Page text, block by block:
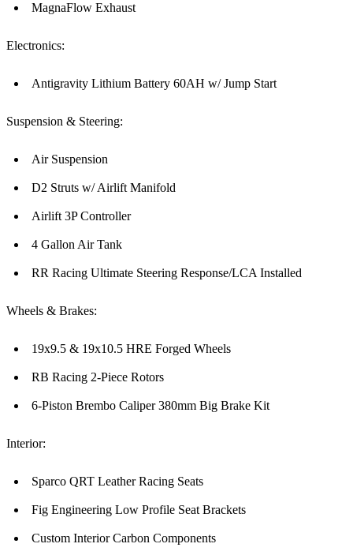
MagnaFlow Exhaust
Electronics:
Antigravity Lithium Battery 60AH w/ Jump Start
Suspension & Steering:
Air Suspension
D2 Struts w/ Airlift Manifold
Airlift 3P Controller
4 Gallon Air Tank
RR Racing Ultimate Steering Response/LCA Installed
Wheels & Brakes:
19x9.5 & 19x10.5 HRE Forged Wheels
RB Racing 2-Piece Rotors
6-Piston Brembo Caliper 380mm Big Brake Kit
Interior:
Sparco QRT Leather Racing Seats
Fig Engineering Low Profile Seat Brackets
Custom Interior Carbon Components